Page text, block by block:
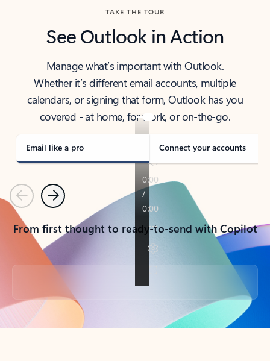
TAKE THE TOUR
See Outlook in Action
Manage what’s important with Outlook.
Whether it’s different email accounts, multiple
calendars, or signing that form, Outlook has you
covered - at home, for work, or on-the-go.
Email like a pro Connect your accounts
PreviousNext
From first thought to ready-to-send with Copilot
Back to tabs